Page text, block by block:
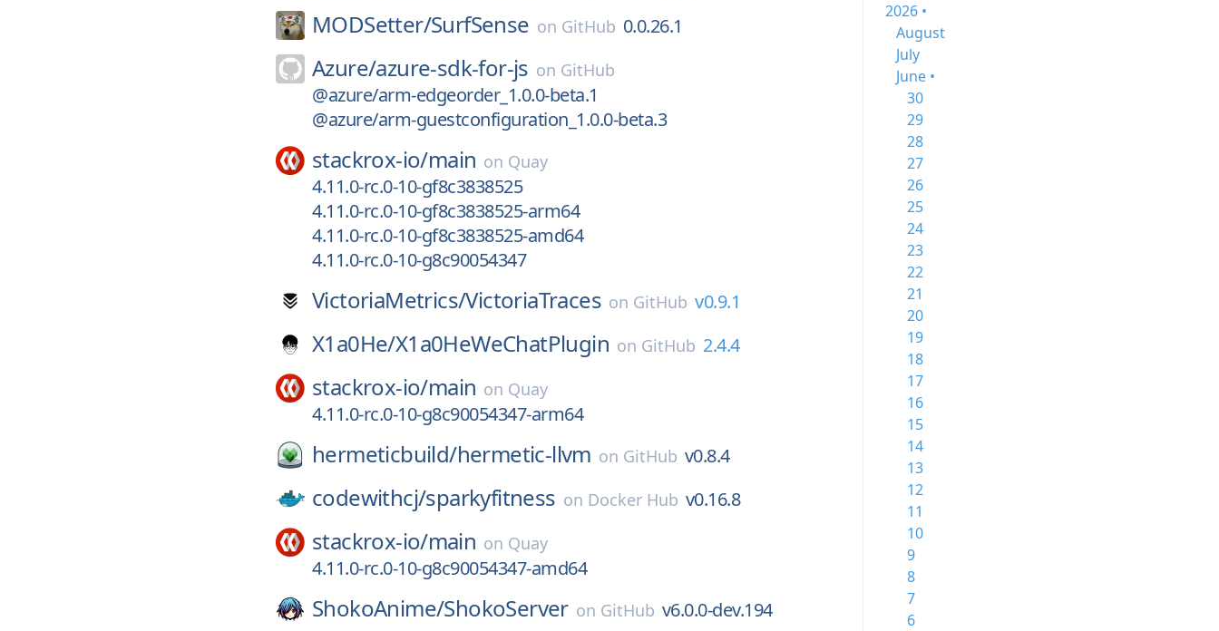
MODSetter/SurfSense on GitHub 0.0.26.1
Azure/azure-sdk-for-js on GitHub
@azure/arm-edgeorder_1.0.0-beta.1
@azure/arm-guestconfiguration_1.0.0-beta.3
stackrox-io/main on Quay
4.11.0-rc.0-10-gf8c3838525
4.11.0-rc.0-10-gf8c3838525-arm64
4.11.0-rc.0-10-gf8c3838525-amd64
4.11.0-rc.0-10-g8c90054347
VictoriaMetrics/VictoriaTraces on GitHub v0.9.1
X1a0He/X1a0HeWeChatPlugin on GitHub 2.4.4
stackrox-io/main on Quay
4.11.0-rc.0-10-g8c90054347-arm64
hermeticbuild/hermetic-llvm on GitHub v0.8.4
codewithcj/sparkyfitness on Docker Hub v0.16.8
stackrox-io/main on Quay
4.11.0-rc.0-10-g8c90054347-amd64
ShokoAnime/ShokoServer on GitHub v6.0.0-dev.194
2026 •
August
July
June •
30
29
28
27
26
25
24
23
22
21
20
19
18
17
16
15
14
13
12
11
10
9
8
7
6